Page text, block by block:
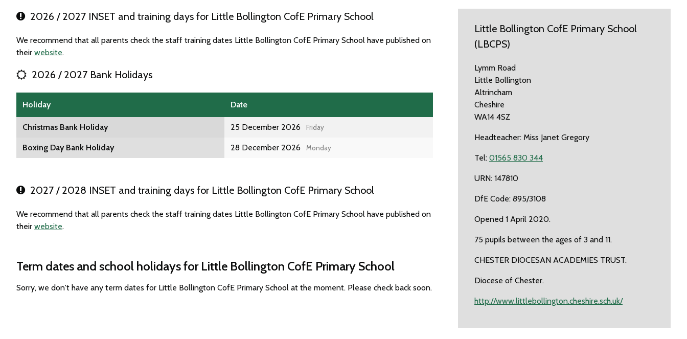
2026 / 2027 INSET and training days for Little Bollington CofE Primary School
We recommend that all parents check the staff training dates Little Bollington CofE Primary School have published on
their website.
2026 / 2027 Bank Holidays
Holiday Date
Christmas Bank Holiday 25 December 2026 Friday
Boxing Day Bank Holiday 28 December 2026 Monday
2027 / 2028 INSET and training days for Little Bollington CofE Primary School
We recommend that all parents check the staff training dates Little Bollington CofE Primary School have published on
their website.
Term dates and school holidays for Little Bollington CofE Primary School
Sorry, we don't have any term dates for Little Bollington CofE Primary School at the moment. Please check back soon.
Little Bollington CofE Primary School
(LBCPS)
Lymm Road
Little Bollington
Altrincham
Cheshire
WA14 4SZ
Headteacher: Miss Janet Gregory
Tel: 01565 830 344
URN: 147810
DfE Code: 895/3108
Opened 1 April 2020.
75 pupils between the ages of 3 and 11.
CHESTER DIOCESAN ACADEMIES TRUST.
Diocese of Chester.
http://www.littlebollington.cheshire.sch.uk/